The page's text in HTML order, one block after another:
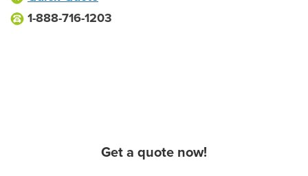
1-888-716-1203
Get a quote now!